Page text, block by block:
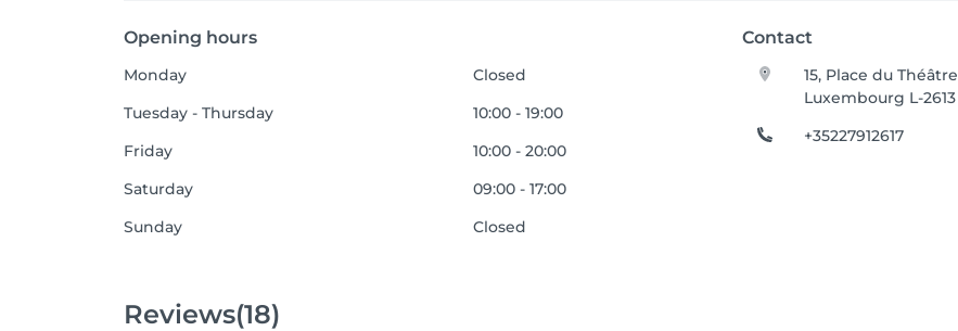
Opening hours Contact
Monday
Closed
Tuesday - Thursday
10:00 - 19:00
Friday
10:00 - 20:00
Saturday
09:00 - 17:00
Sunday
Closed
15, Place du Théâtre
Luxembourg L-2613
+35227912617
Reviews(18)